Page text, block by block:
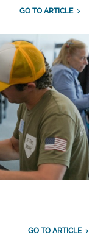
GO TO ARTICLE
GO TO ARTICLE